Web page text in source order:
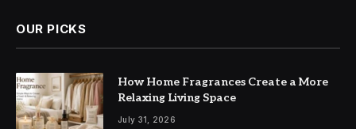
OUR PICKS
How Home Fragrances Create a More
Relaxing Living Space
July 31, 2026